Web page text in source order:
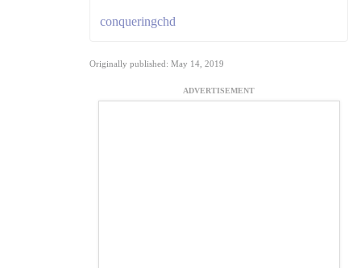
conqueringchd
Originally published: May 14, 2019
ADVERTISEMENT